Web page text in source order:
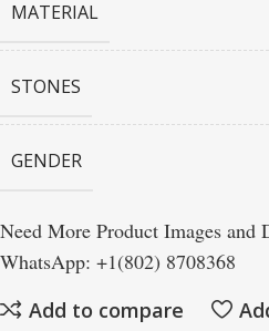
MATERIAL
STONES
GENDER
Need More Product Images and
WhatsApp: +1(802) 8708368
Add to compare